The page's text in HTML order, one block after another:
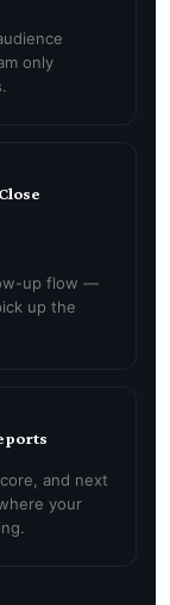
only
up flow —
up the
and next
your